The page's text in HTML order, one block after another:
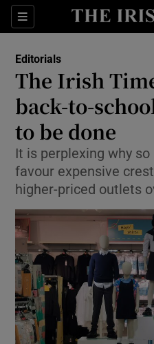
Sections
Editorials
The Irish
back-to-
to be done
It is perplexing why so
favour expensive
higher-priced outlets